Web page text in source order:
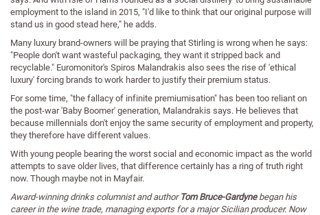
employment to the island in 2015, "I'd like to think that our original purpose will
stand us in good stead here," he adds.
Many luxury brand-owners will be praying that Stirling is wrong when he says:
"People don't want wasteful packaging, they want it stripped back and
recyclable." Euromonitor's Spiros Malandrakis also sees the rise of 'ethical
luxury' forcing brands to work harder to justify their premium status.
For some time, "the fallacy of infinite premiumisation" has been too reliant on
the post-war 'Baby Boomer' generation, Malandrakis says. He believes that
because millennials don't enjoy the same security of employment and property,
they therefore have different values.
With young people bearing the worst social and economic impact as the world
attempts to save older lives, that difference certainly has a ring of truth right
now. Though maybe not in Mayfair.
Award-winning drinks columnist and authorTom Bruce-Gardynebegan his
career in the wine trade, managing exports for a major Sicilian producer. Now